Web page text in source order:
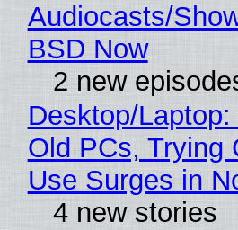
Audiocasts/
BSD Now
2 new
Desktop/Laptop:
Old PCs, Trying
Use Surges in
4 new stories